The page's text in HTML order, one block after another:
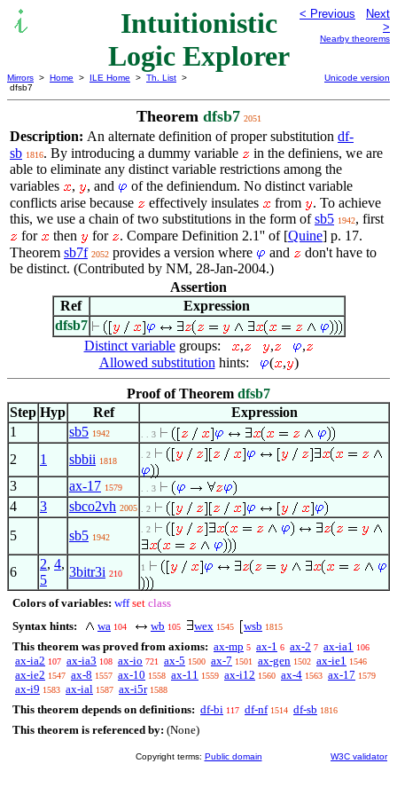
Intuitionistic
Logic Explorer
< Previous
Next
>
Nearby theorems
Mirrors > Home > ILE Home > Th. List >
dfsb7
Unicode version
Theorem dfsb7 2051
Description: An alternate definition of proper substitution df-
sb 1816. By introducing a dummy variable
in the definiens, we are
able to eliminate any distinct variable restrictions among the
variables
, , and
of the definiendum. No distinct variable
conflicts arise because
effectively insulates from
. To achieve
this, we use a chain of two substitutions in the form ofsb5 1942, first
for
then for . Compare Definition 2.1'' of [Quine] p. 17.
Theorem sb7f 2052 provides a version where and
don't have to
be distinct. (Contributed by NM, 28-Jan-2004.)
Assertion
Ref
Expression
dfsb7
Distinct variablegroups: , ,
,
Allowed substitution hints: ( , )
Proof of Theorem dfsb7
Step Hyp Ref
Expression
1
sb5 1942 . . 3
2 1 sbbii 1818
. 2
3 ax-17 1579 . . 3
4 3 sbco2vh 2005 . 2
5 sb5 1942
. 2
6
2, 4,
5
3bitr3i 210
1
Colors of variables: wff set class
Syntax hints:
wa 104 wb 105 wex 1545 wsb 1815
This theorem was proved from axioms: ax-mp 5 ax-1 6 ax-2 7 ax-ia1 106
ax-ia2 107 ax-ia3 108 ax-io 721 ax-5 1500 ax-7 1501 ax-gen 1502 ax-ie1 1546
ax-ie2 1547 ax-8 1557 ax-10 1558 ax-11 1559 ax-i12 1560 ax-4 1563 ax-17 1579
ax-i9 1583 ax-ial 1587 ax-i5r 1588
This theorem depends on definitions: df-bi 117 df-nf 1514 df-sb 1816
This theorem is referenced by: (None)
Copyright terms: Public domain W3C validator